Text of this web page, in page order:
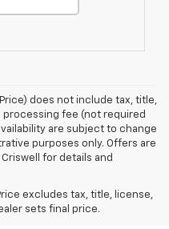
does not include tax, title,
fee (not required
are subject to change
purposes only. Offers are
for details and
excludes tax, title, license,
sets final price.
& Trucks
D.C.